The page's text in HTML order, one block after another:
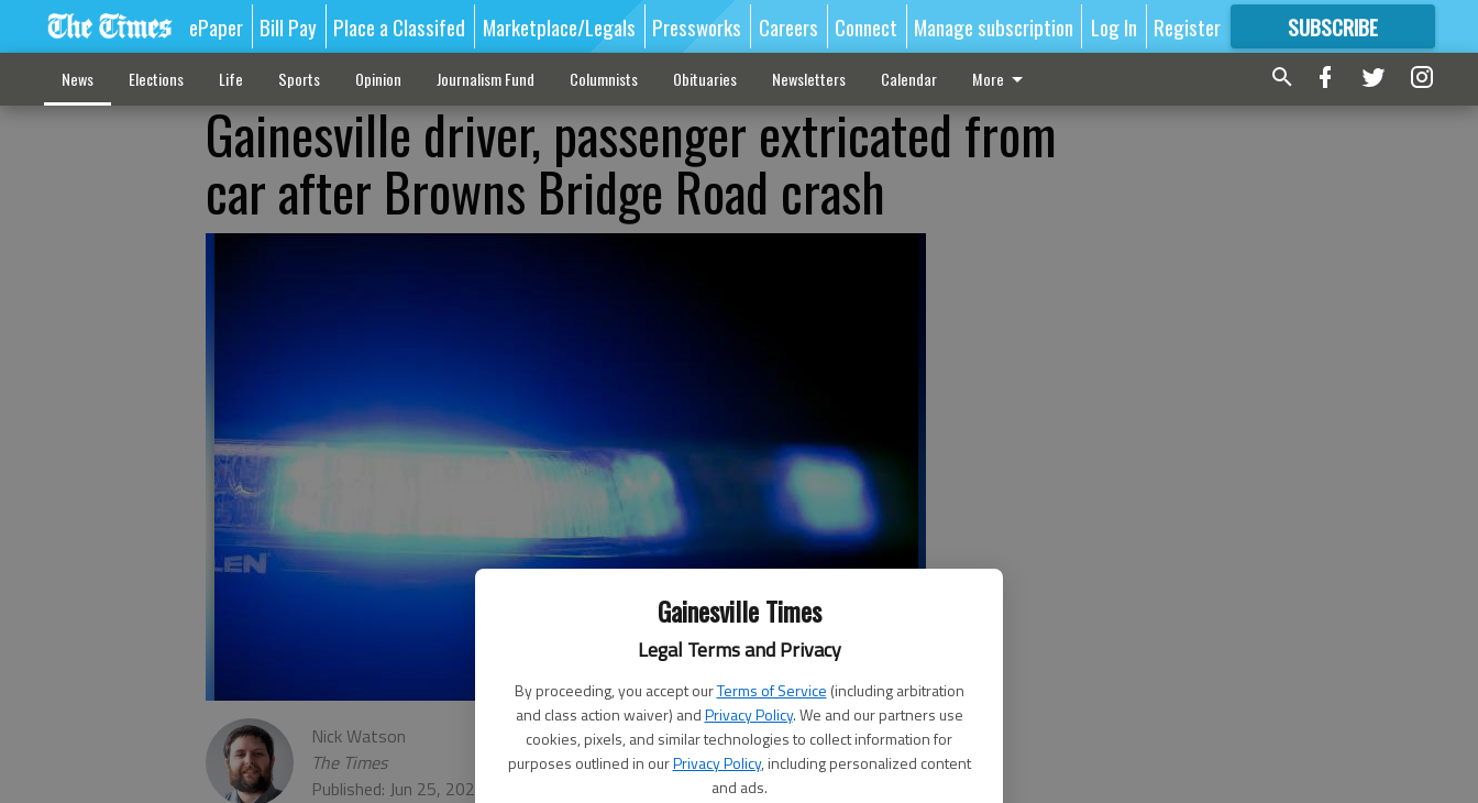
Gainesville Times
Legal Terms and Privacy
By proceeding, you accept ourTerms of Service (including arbitration
and class action waiver) andPrivacy Policy. We and our partners use
cookies, pixels, and similar technologies to collect information for
purposes outlined in ourPrivacy Policy, including personalized content
and ads.
ePaper Bill Pay Place a Classifed Marketplace/Legals Pressworks Careers Connect Manage subscription Log In Register SUBSCRIBE
FORMORE GREAT CONTENT
News Elections Life Sports Opinion Journalism Fund Columnists Obituaries Newsletters Calendar More
Gainesville driver, passenger extricated from
car after Browns Bridge Road crash
Nick Watson
The Times
Published: Jun 25, 2021, 2:16 AM